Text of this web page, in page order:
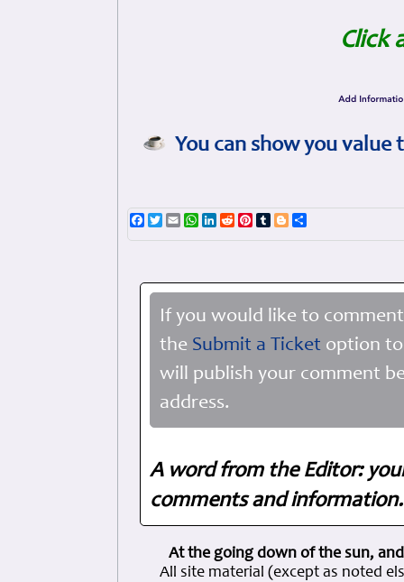
Click
You can show you
Facebook
TwitterEmailWhatsApp
LinkedIn
RedditPinterest
TumblrBlogger
If you would like to
the Submit a Ticket option
will publish your comment
address.
A word from the Editor:
comments and
At the going down of the sun,
All site material (except as noted